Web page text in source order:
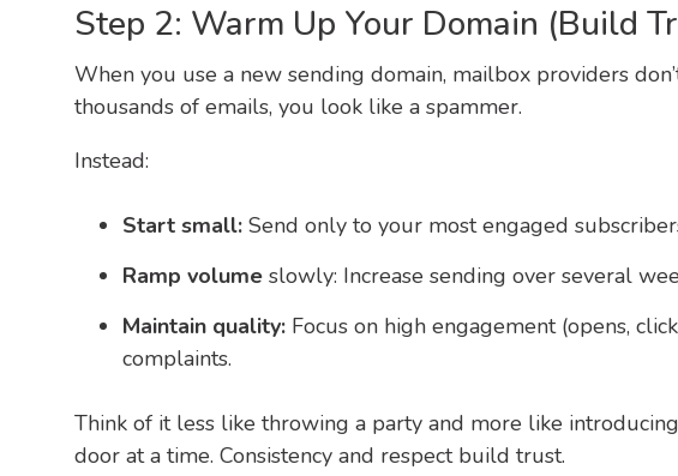
Step 2: Warm Up Your Domain (Build
When you use a new sending domain, mailbox providers
thousands of emails, you look like a spammer.
Instead:
Start small: Send only to your most engaged
Ramp volume slowly: Increase sending over several
Maintain quality: Focus on high engagement (opens,
complaints.
Think of it less like throwing a party and more like
door at a time. Consistency and respect build trust.